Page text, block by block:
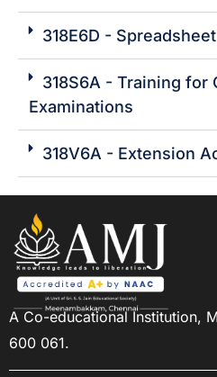
318E6D -
318S6A - Training for
Examinations
318V6A - Extension
A Co-educational Institution,
600 061.